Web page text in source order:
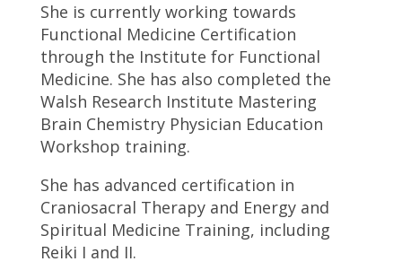
She is currently working towards
Functional Medicine Certification
through the Institute for Functional
Medicine. She has also completed the
Walsh Research Institute Mastering
Brain Chemistry Physician Education
Workshop training.
She has advanced certification in
Craniosacral Therapy and Energy and
Spiritual Medicine Training, including
Reiki I and II.